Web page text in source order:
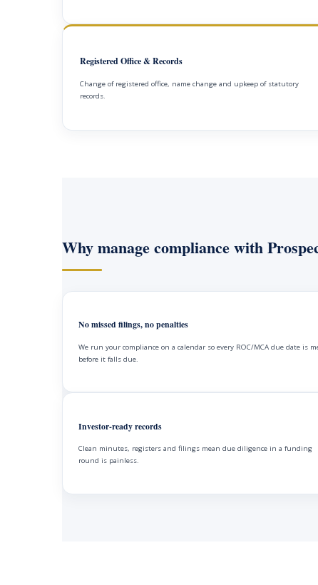
Registered Office & Records
Change of registered office, name change and upkeep of statutory
records.
Why manage compliance with
No missed filings, no penalties
We run your compliance on a calendar so every ROC/MCA due date is
before it falls due.
Investor-ready records
Clean minutes, registers and filings mean due diligence in a funding
round is painless.